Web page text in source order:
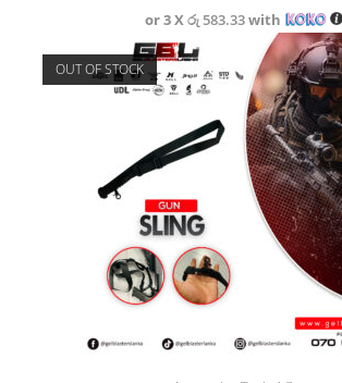
or 3 Xරු 583.33with
OUT OF STOCK